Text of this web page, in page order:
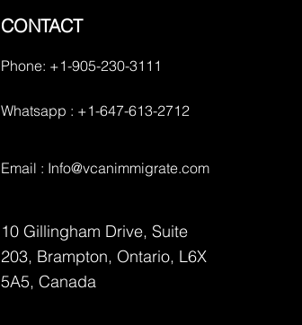
CONTACT
Phone: +1-905-230-3111
Whatsapp : +1-647-613-2712
Email : Info@vcanimmigrate.com
10 Gillingham Drive, Suite
203, Brampton, Ontario, L6X
5A5, Canada